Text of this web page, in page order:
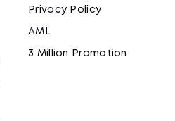
Privacy Policy
AML
3 Million Promotion